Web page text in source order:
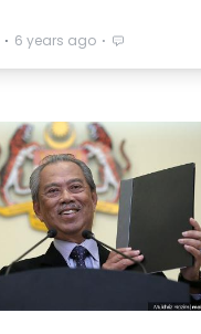
⋅ 6 years ago ⋅